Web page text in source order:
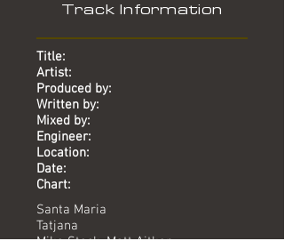
Track Information
Title:
Artist:
Produced by:
Written by:
Mixed by:
Engineer:
Location:
Date:
Chart:
Santa Maria
Tatjana
Mike Stock, Matt Aitken